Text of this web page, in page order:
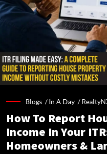
Blogs /In A Day /
How To Report
Income In Your
Homeowners &